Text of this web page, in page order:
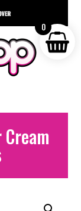
0